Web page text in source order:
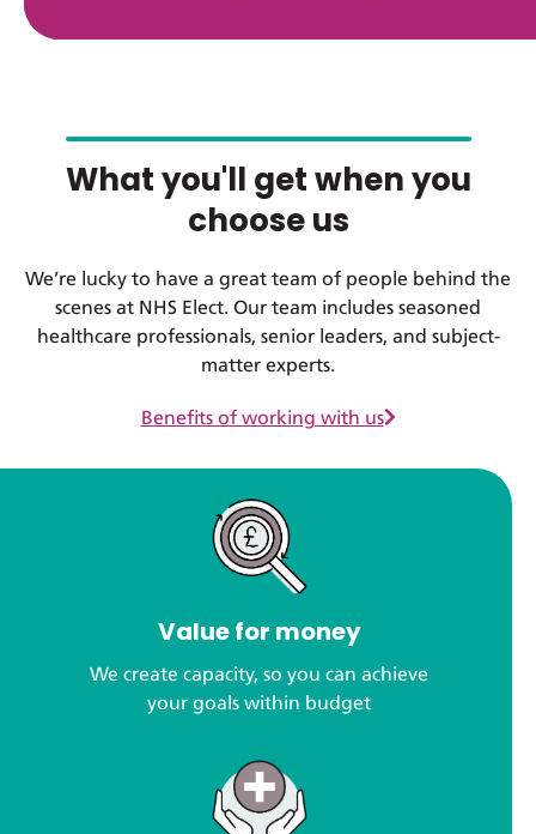
What you'll get when you
choose us
We’re lucky to have a great team of people behind the
scenes at NHS Elect. Our team includes seasoned
healthcare professionals, senior leaders, and subject-
matter experts.
Benefits of working with us
Value for money
We create capacity, so you can achieve
your goals within budget